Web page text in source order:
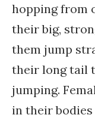
hopping from
their big,
them jump
their long tail
jumping.
in their